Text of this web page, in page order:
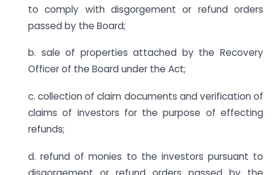
to comply with disgorgement or refund orders
passed by the Board;
b. sale of properties attached by the Recovery
Officer of the Board under the Act;
c. collection of claim documents and verification of
claims of investors for the purpose of effecting
refunds;
d. refund of monies to the investors pursuant to